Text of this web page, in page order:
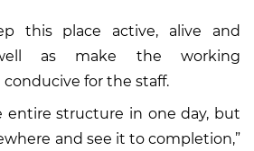
this place active, alive and
as make the working
for the staff.
entire structure in one day, but
and see it to completion,”